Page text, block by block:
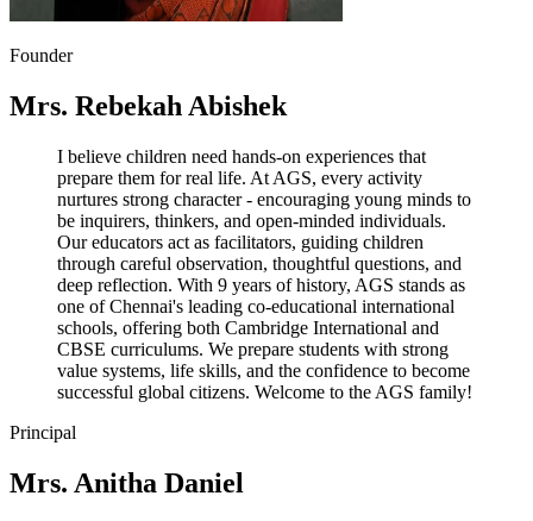
Founder
Mrs. Rebekah Abishek
I believe children need hands-on experiences that
prepare them for real life. At AGS, every activity
nurtures strong character - encouraging young minds to
be inquirers, thinkers, and open-minded individuals.
Our educators act as facilitators, guiding children
through careful observation, thoughtful questions, and
deep reflection. With 9 years of history, AGS stands as
one of Chennai's leading co-educational international
schools, offering both Cambridge International and
CBSE curriculums. We prepare students with strong
value systems, life skills, and the confidence to become
successful global citizens. Welcome to the AGS family!
Principal
Mrs. Anitha Daniel